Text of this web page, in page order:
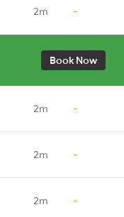
2m -
Book Now
2m -
2m -
2m -